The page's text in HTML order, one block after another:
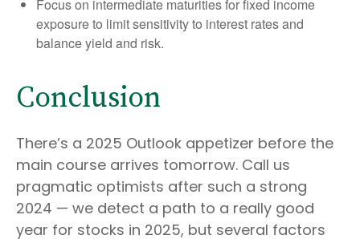
Focus on intermediate maturities for fixed income
exposure to limit sensitivity to interest rates and
balance yield and risk.
Conclusion
There’s a 2025 Outlook appetizer before the
main course arrives tomorrow. Call us
pragmatic optimists after such a strong
2024 — we detect a path to a really good
year for stocks in 2025, but several factors